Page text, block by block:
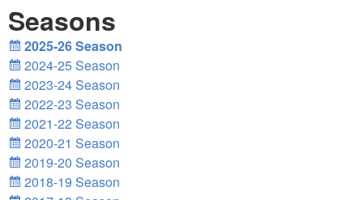
Seasons
2025-26 Season
2024-25 Season
2023-24 Season
2022-23 Season
2021-22 Season
2020-21 Season
2019-20 Season
2018-19 Season